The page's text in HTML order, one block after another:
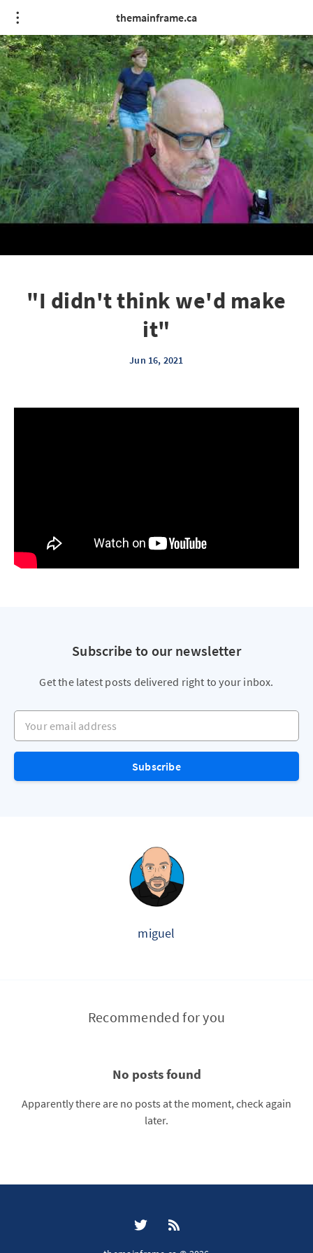
themainframe.ca
"I didn't think we'd make
it"
Jun 16, 2021
Subscribe to our newsletter
Get the latest posts delivered right to your inbox.
Your email address
Subscribe
miguel
Recommended for you
No posts found
Apparently there are no posts at the moment, check again
later.